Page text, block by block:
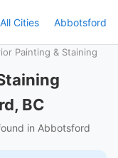
All Cities Abbotsford
Painting & Staining
BC
in Abbotsford